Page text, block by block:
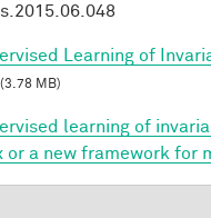
Learning of
MB)
learning of
or a new framework for